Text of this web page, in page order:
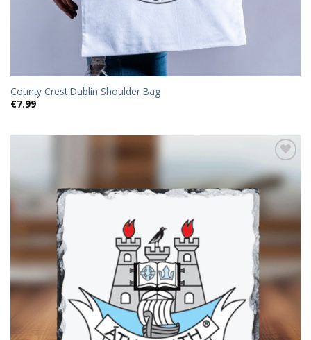
County Crest Dublin Shoulder Bag
€7.99
Add to
wishlist